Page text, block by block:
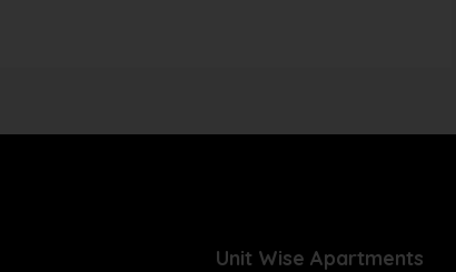
Unit Wise Apartments